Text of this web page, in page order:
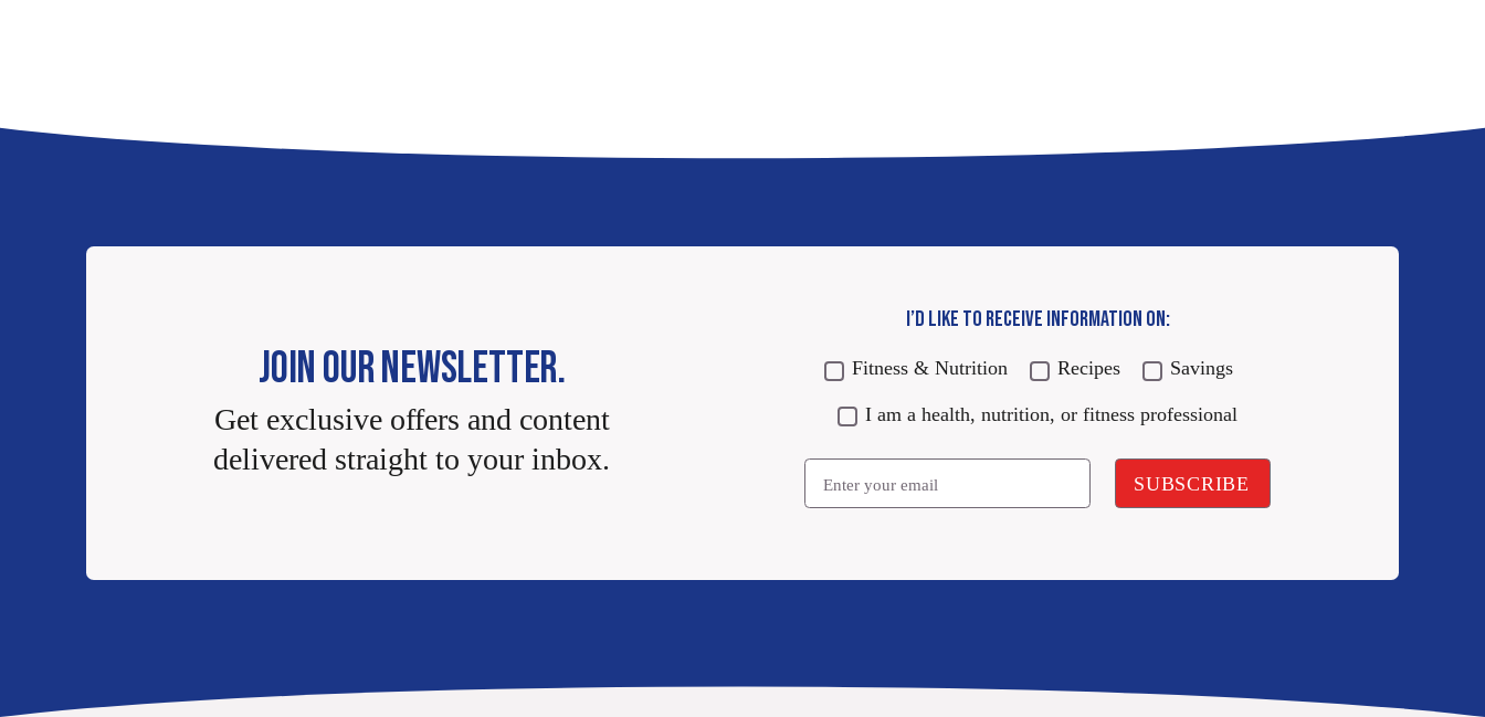
SAVE!
JOIN OUR NEWSLETTER.
Get exclusive offers and content
delivered straight to your inbox.
I’D LIKE TO RECEIVE INFORMATION ON:
Fitness & Nutrition Recipes Savings
I am a health, nutrition, or fitness professional
Email